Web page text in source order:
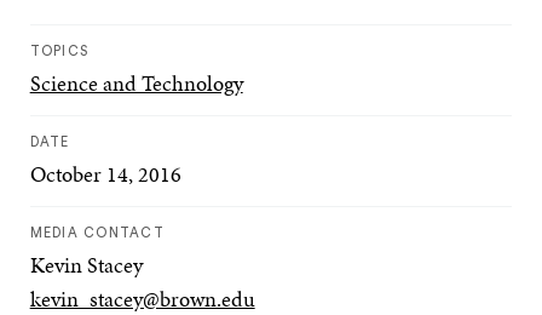
TOPICS
Science and Technology
DATE
October 14, 2016
MEDIA CONTACT
Kevin Stacey
kevin_stacey@brown.edu